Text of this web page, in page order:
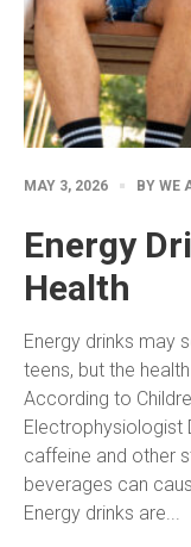
MAY 3, 2026 BY WE
Energy
Health
Energy drinks may
teens, but the
According to
Electrophysiologist
caffeine and other
beverages can
Energy drinks are...